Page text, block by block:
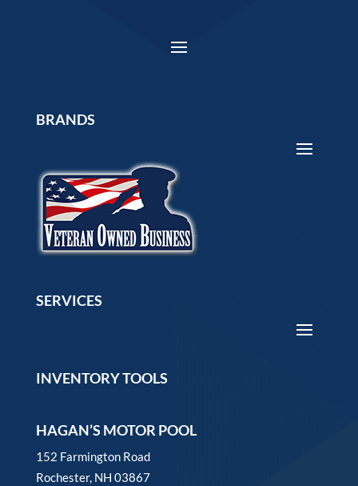
BRANDS
SERVICES
INVENTORY TOOLS
HAGAN’S MOTOR POOL
152 Farmington Road
Rochester, NH 03867